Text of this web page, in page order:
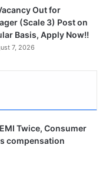
Out for
(Scale 3) Post on
Basis, Apply Now!!
7, 2026
Twice, Consumer
compensation